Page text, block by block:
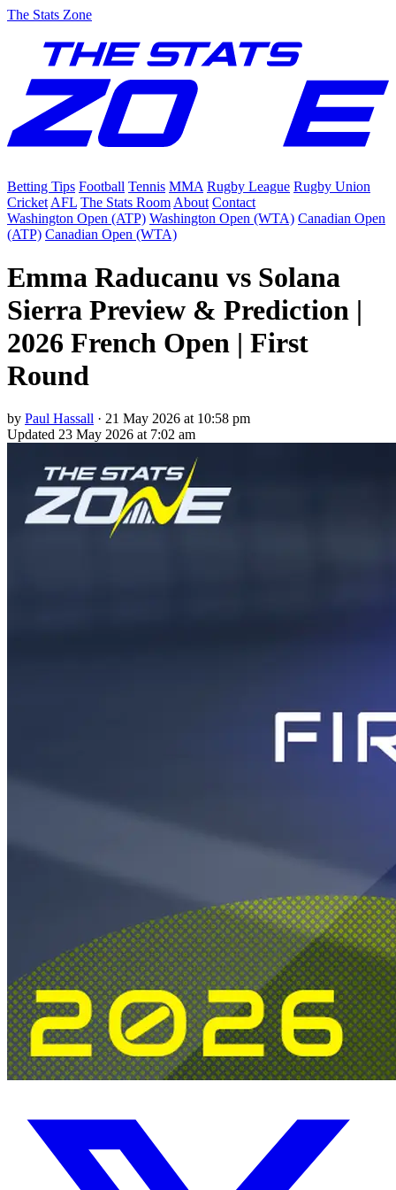
The Stats Zone
Betting Tips Football Tennis MMA Rugby League Rugby Union
Cricket AFL The Stats Room About Contact
Washington Open (ATP) Washington Open (WTA) Canadian Open
(ATP) Canadian Open (WTA)
Emma Raducanu vs Solana
Sierra Preview & Prediction |
2026 French Open | First
Round
by Paul Hassall · 21 May 2026 at 10:58 pm
Updated 23 May 2026 at 7:02 am